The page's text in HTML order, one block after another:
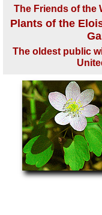
The Friends of the
Plants of the
The oldest public